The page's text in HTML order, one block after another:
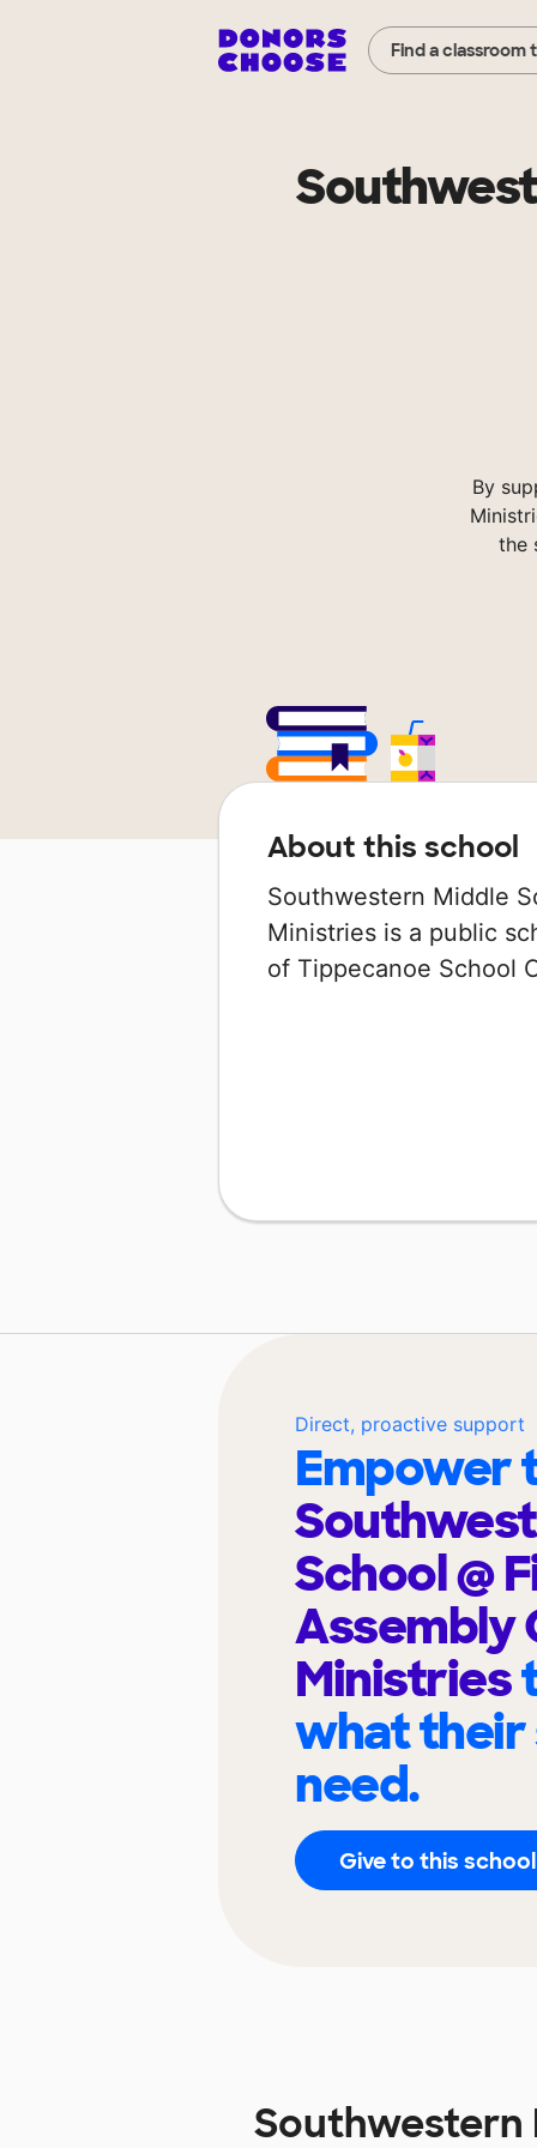
Find a classroom
By
the
About this school
Southwestern Middle
Ministries is a public
of Tippecanoe School
Direct, proactive support
Empower
School @
Assembly
Ministries
what
need.
Give to this school
Southwestern